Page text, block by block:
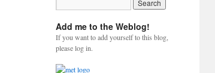
Add me to the Weblog!
If you want to add yourself to this blog,
please log in.